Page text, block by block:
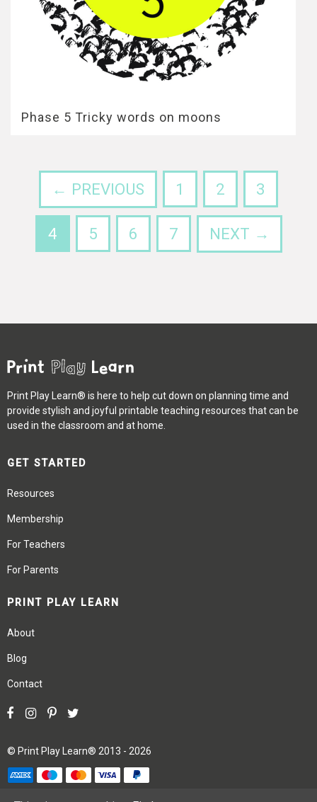
Phase 5 Tricky words on moons
← PREVIOUS 1 2 3
4 5 6 7 NEXT →
Print Play Learn® is here to help cut down on planning time and
provide stylish and joyful printable teaching resources that can be
used in the classroom and at home.
GET STARTED
Resources
Membership
For Teachers
For Parents
PRINT PLAY LEARN
About
Blog
Contact
© Print Play Learn® 2013 - 2026